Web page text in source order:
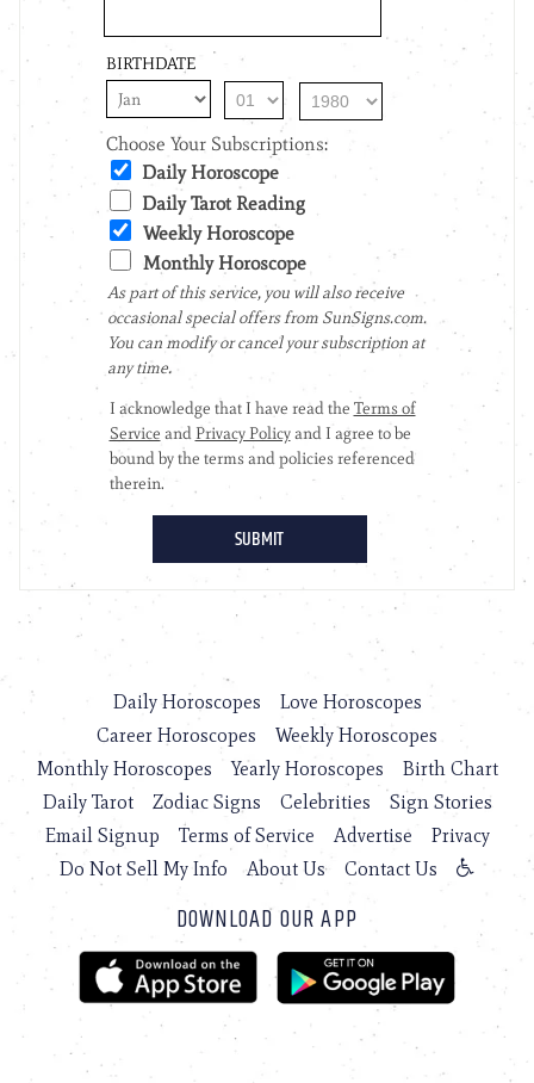
Daily Horoscopes
Love Horoscopes
Career Horoscopes
Weekly Horoscopes
Monthly Horoscopes
Yearly Horoscopes
Birth Chart
Daily Tarot
Zodiac Signs Celebrities
Sign Stories
Email Signup
Terms of Service Advertise
Privacy
Do Not Sell My Info
About Us Contact Us
DOWNLOAD OUR APP